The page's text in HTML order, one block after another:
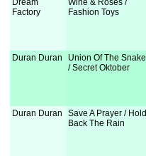
Dream
Factory
Wine & Roses /
Fashion Toys
Duran Duran
Union Of The Snake
/ Secret Oktober
Duran Duran
Save A Prayer / Hold
Back The Rain